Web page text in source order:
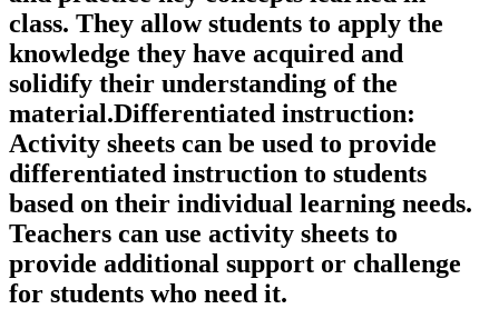
class. They allow students to apply the
knowledge they have acquired and
solidify their understanding of the
material.Differentiated instruction:
Activity sheets can be used to provide
differentiated instruction to students
based on their individual learning needs.
Teachers can use activity sheets to
provide additional support or challenge
for students who need it.